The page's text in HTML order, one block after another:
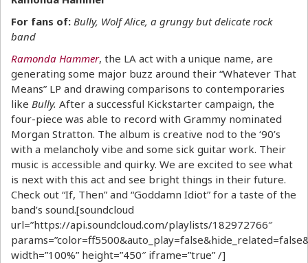
For fans of: Bully, Wolf Alice, a grungy but delicate rock
band
Ramonda Hammer, the LA act with a unique name, are
generating some major buzz around their “Whatever That
Means” LP and drawing comparisons to contemporaries
like Bully. After a successful Kickstarter campaign, the
four-piece was able to record with Grammy nominated
Morgan Stratton. The album is creative nod to the ‘90’s
with a melancholy vibe and some sick guitar work. Their
music is accessible and quirky. We are excited to see what
is next with this act and see bright things in their future.
Check out “If, Then” and “Goddamn Idiot” for a taste of the
band’s sound.[soundcloud
url=”https://api.soundcloud.com/playlists/182972766″
width=”100%” height=”450″ iframe=”true” /]